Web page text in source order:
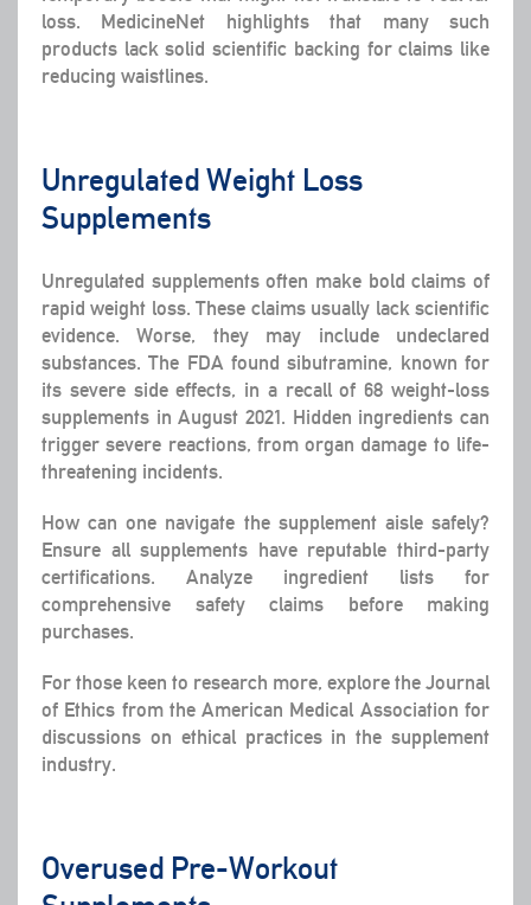
loss. MedicineNet highlights that many such
products lack solid scientific backing for claims like
reducing waistlines.
Unregulated Weight Loss
Supplements
Unregulated supplements often make bold claims of
rapid weight loss. These claims usually lack scientific
evidence. Worse, they may include undeclared
substances. The FDA found sibutramine, known for
its severe side effects, in a recall of 68 weight-loss
supplements in August 2021. Hidden ingredients can
trigger severe reactions, from organ damage to life-
threatening incidents.
How can one navigate the supplement aisle safely?
Ensure all supplements have reputable third-party
certifications. Analyze ingredient lists for
comprehensive safety claims before making
purchases.
For those keen to research more, explore the Journal
of Ethics from the American Medical Association for
discussions on ethical practices in the supplement
industry.
Overused Pre-Workout